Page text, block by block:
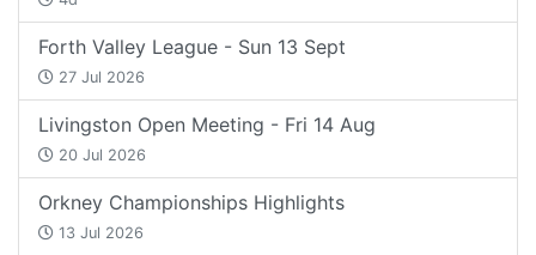
Forth Valley League - Sun 13 Sept
27 Jul 2026
Livingston Open Meeting - Fri 14 Aug
20 Jul 2026
Orkney Championships Highlights
13 Jul 2026